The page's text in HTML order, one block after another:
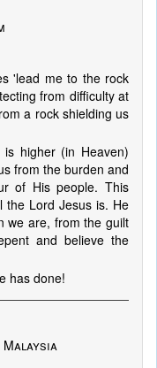
'lead me to the rock
from difficulty at
a rock shielding us
higher (in Heaven)
from the burden and
of His people. This
the Lord Jesus is. He
we are, from the guilt
and believe the
has done!